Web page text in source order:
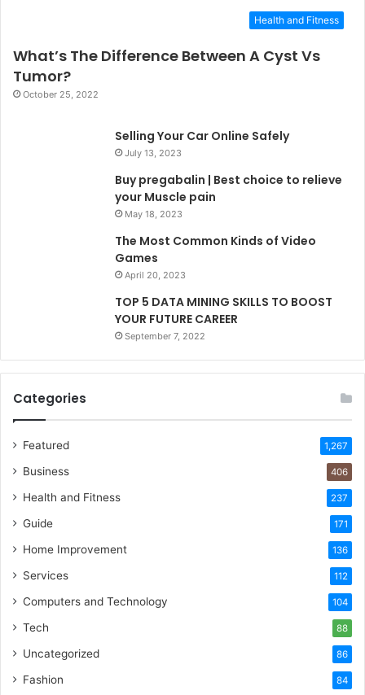
Health and Fitness
What’s The Difference Between A Cyst Vs
Tumor?
October 25, 2022
Selling Your Car Online Safely
July 13, 2023
Buy pregabalin | Best choice to relieve
your Muscle pain
May 18, 2023
The Most Common Kinds of Video
Games
April 20, 2023
TOP 5 DATA MINING SKILLS TO BOOST
YOUR FUTURE CAREER
September 7, 2022
Categories
Featured 1,267
Business 406
Health and Fitness 237
Guide 171
Home Improvement 136
Services 112
Computers and Technology 104
Tech 88
Uncategorized 86
Fashion 84